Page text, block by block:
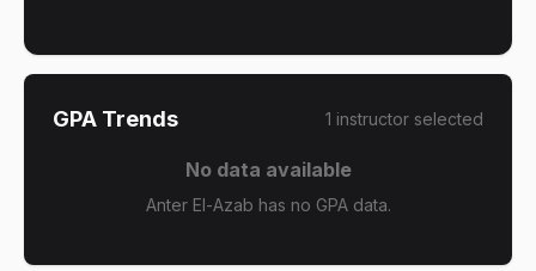
GPA Trends 1 instructor selected
No data available
Anter El-Azab has no GPA data.